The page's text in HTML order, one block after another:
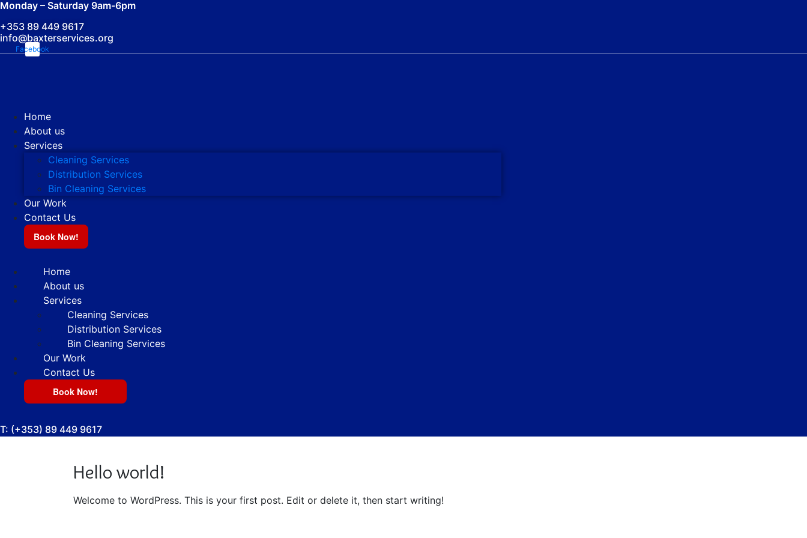
Monday – Saturday 9am-6pm
+353 89 449 9617
info@baxterservices.org
Facebook
Home
About us
Services
Cleaning Services
Distribution Services
Bin Cleaning Services
Our Work
Contact Us
Book Now!
Home
About us
Services
Cleaning Services
Distribution Services
Bin Cleaning Services
Our Work
Contact Us
Book Now!
T: (+353) 89 449 9617
Hello world!
Welcome to WordPress. This is your first post. Edit or delete it, then start writing!